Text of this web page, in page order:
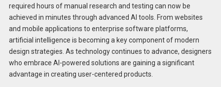
required hours of manual research and testing can now be
achieved in minutes through advanced AI tools. From websites
and mobile applications to enterprise software platforms,
artificial intelligence is becoming a key component of modern
design strategies. As technology continues to advance, designers
who embrace AI-powered solutions are gaining a significant
advantage in creating user-centered products.